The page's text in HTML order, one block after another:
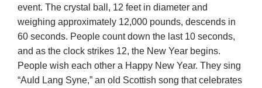
event. The crystal ball, 12 feet in diameter and
weighing approximately 12,000 pounds, descends in
60 seconds. People count down the last 10 seconds,
and as the clock strikes 12, the New Year begins.
People wish each other a Happy New Year. They sing
“Auld Lang Syne,” an old Scottish song that celebrates